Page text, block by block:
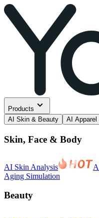
Products
AI Skin & Beauty
AI Apparel
Skin, Face & Body
AI Skin Analysis
Aging Simulation
Beauty